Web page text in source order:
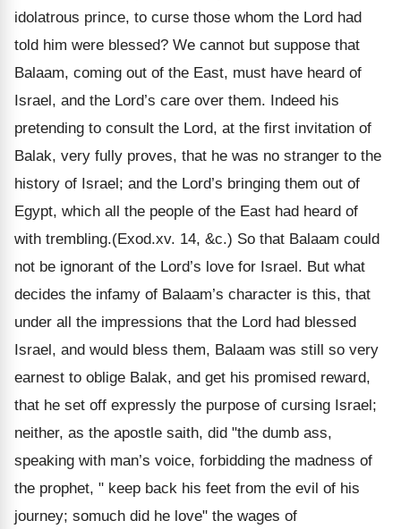
idolatrous prince, to curse those whom the Lord had
told him were blessed? We cannot but suppose that
Balaam, coming out of the East, must have heard of
Israel, and the Lord’s care over them. Indeed his
pretending to consult the Lord, at the first invitation of
Balak, very fully proves, that he was no stranger to the
history of Israel; and the Lord’s bringing them out of
Egypt, which all the people of the East had heard of
with trembling.(Exod.xv. 14, &c.) So that Balaam could
not be ignorant of the Lord’s love for Israel. But what
decides the infamy of Balaam’s character is this, that
under all the impressions that the Lord had blessed
Israel, and would bless them, Balaam was still so very
earnest to oblige Balak, and get his promised reward,
that he set off expressly the purpose of cursing Israel;
neither, as the apostle saith, did "the dumb ass,
speaking with man’s voice, forbidding the madness of
the prophet, " keep back his feet from the evil of his
journey; somuch did he love" the wages of